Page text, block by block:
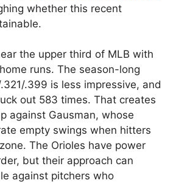
whether this recent
the upper third of MLB with
runs. The season-long
.399 is less impressive, and
out 583 times. That creates
against Gausman, whose
empty swings when hitters
The Orioles have power
but their approach can
against pitchers who